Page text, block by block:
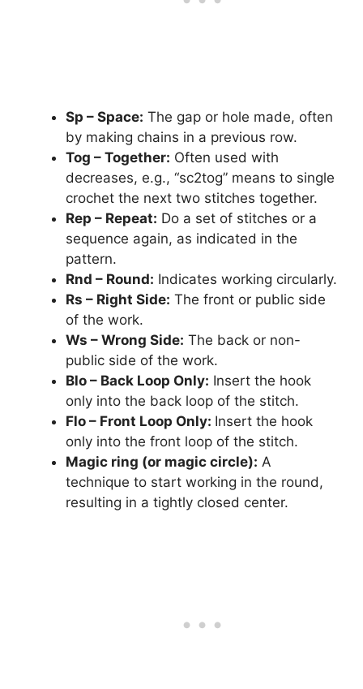
Sp – Space: The gap or hole made, often
by making chains in a previous row.
Tog – Together: Often used with
decreases, e.g., “sc2tog” means to single
crochet the next two stitches together.
Rep – Repeat: Do a set of stitches or a
sequence again, as indicated in the
pattern.
Rnd – Round: Indicates working circularly.
Rs – Right Side: The front or public side
of the work.
Ws – Wrong Side: The back or non-
public side of the work.
Blo – Back Loop Only: Insert the hook
only into the back loop of the stitch.
Flo – Front Loop Only: Insert the hook
only into the front loop of the stitch.
Magic ring (or magic circle): A
technique to start working in the round,
resulting in a tightly closed center.